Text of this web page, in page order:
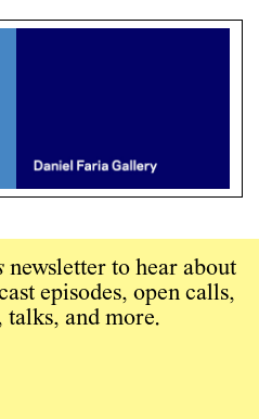
newsletter to hear about
episodes, open calls,
talks, and more.